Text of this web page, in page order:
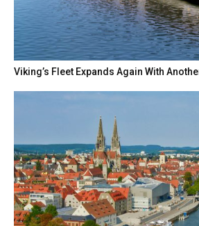
Viking’s Fleet Expands Again With